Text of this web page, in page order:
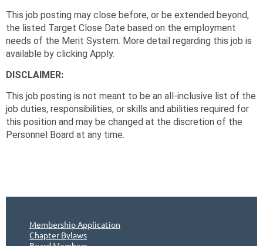
This job posting may close before, or be extended beyond,
the listed Target Close Date based on the employment
needs of the Merit System. More detail regarding this job is
available by clicking Apply.
DISCLAIMER:
This job posting is not meant to be an all-inclusive list of the
job duties, responsibilities, or skills and abilities required for
this position and may be changed at the discretion of the
Personnel Board at any time.
Membership Application
Chapter Bylaws